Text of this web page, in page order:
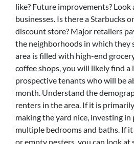
like? Future improvements?
businesses. Is there a Starbucks
discount store? Major retailers
the neighborhoods in which they
area is filled with high-end
coffee shops, you will likely find a
prospective tenants who will be
month. Understand the
renters in the area. If it is
making the yard nice, investing
multiple bedrooms and baths. If
or empty nesters, you can look at